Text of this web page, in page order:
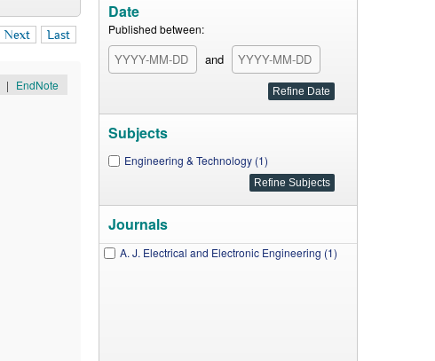
Next Last
| EndNote
Date
Published between:
and
Subjects
Engineering & Technology (1)
Journals
A. J. Electrical and Electronic Engineering (1)